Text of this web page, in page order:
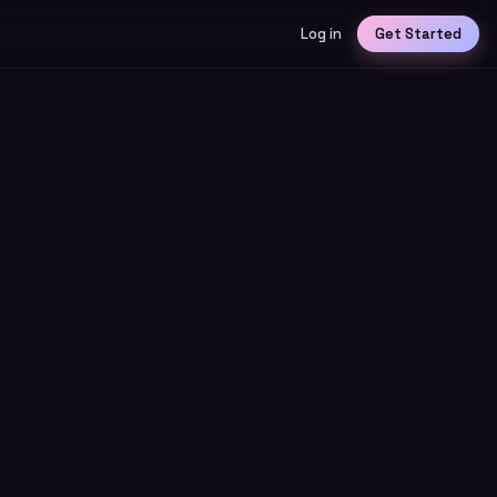
Log in Get Started